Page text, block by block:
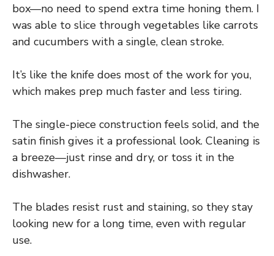
box—no need to spend extra time honing them. I
was able to slice through vegetables like carrots
and cucumbers with a single, clean stroke.
It’s like the knife does most of the work for you,
which makes prep much faster and less tiring.
The single-piece construction feels solid, and the
satin finish gives it a professional look. Cleaning is
a breeze—just rinse and dry, or toss it in the
dishwasher.
The blades resist rust and staining, so they stay
looking new for a long time, even with regular
use.